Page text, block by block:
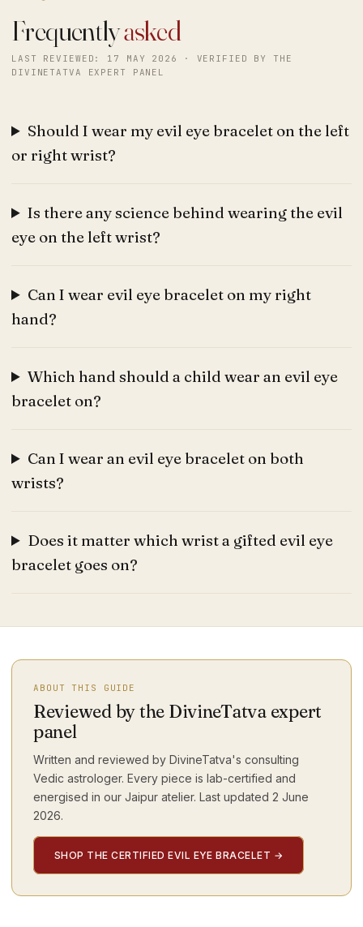
Frequentlyasked
LAST REVIEWED: 17 MAY 2026 · VERIFIED BY THE
DIVINETATVA EXPERT PANEL
Should I wear my evil eye bracelet on the left
or right wrist?
Is there any science behind wearing the evil
eye on the left wrist?
Can I wear evil eye bracelet on my right
hand?
Which hand should a child wear an evil eye
bracelet on?
Can I wear an evil eye bracelet on both
wrists?
Does it matter which wrist a gifted evil eye
bracelet goes on?
ABOUT THIS GUIDE
Reviewed by the DivineTatva expert
panel
Written and reviewed by DivineTatva's consulting
Vedic astrologer. Every piece is lab-certified and
energised in our Jaipur atelier. Last updated 2 June
2026.
SHOP THE CERTIFIED EVIL EYE BRACELET →